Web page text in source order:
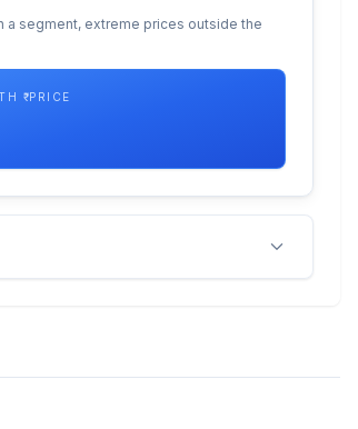
a segment, extreme prices outside the
₹ PRICE